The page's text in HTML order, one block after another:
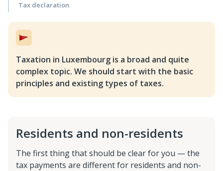
Tax declaration
Taxation in Luxembourg is a broad and quite
complex topic. We should start with the basic
principles and existing types of taxes.
Residents and non-residents
The first thing that should be clear for you — the
tax payments are different for residents and non-